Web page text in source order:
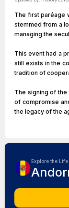
The first paréage
stemmed from a
managing the
This event had a
still exists in the
tradition of
The signing of
of compromise
the legacy of the
Explore the